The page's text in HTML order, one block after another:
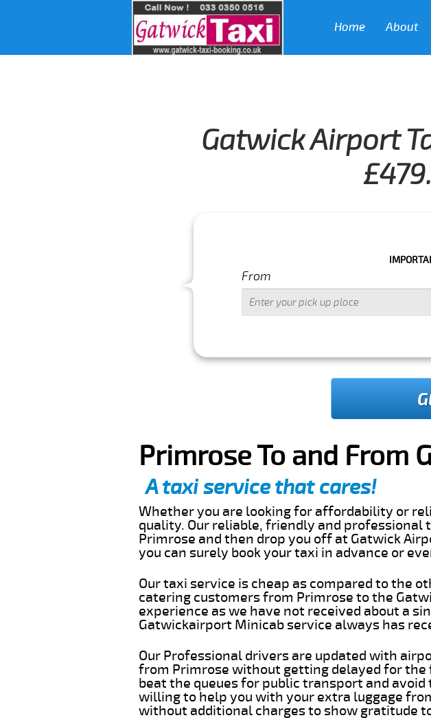
Home About
Gatwick Airport
IMPORTANT
From
Primrose To and From
A taxi service that cares!
Whether you are looking for affordability or
quality. Our reliable, friendly and
Primrose and then drop you off at Gatwick
you can surely book your taxi in advance or
Our taxi service is cheap as compared to the
catering customers from Primrose to the
experience as we have not received about a
Gatwickairport Minicab service always has
Our Professional drivers are updated with
from Primrose without getting delayed for
beat the queues for public transport and
willing to help you with your extra luggage
without additional charges to show gratitude